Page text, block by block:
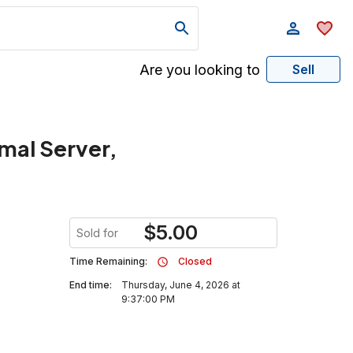
Are you looking to Sell
Server,
Sold for $5.00
Time Remaining:
Closed
End time:
Thursday, June 4, 2026 at
9:37:00 PM